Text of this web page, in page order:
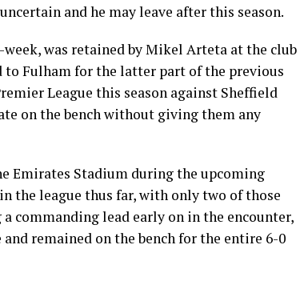
and he may leave after this season.
was retained by Mikel Arteta at the club
Fulham for the latter part of the previous
League this season against Sheffield
on the bench without giving them any
Emirates Stadium during the upcoming
the league thus far, with only two of those
commanding lead early on in the encounter,
remained on the bench for the entire 6-0